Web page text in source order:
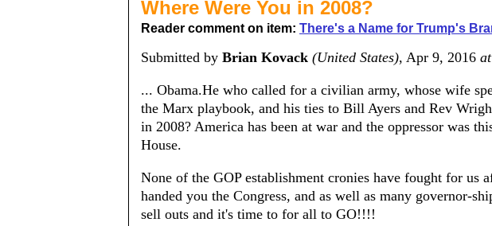
Where Were You in 2008?
Reader comment on item: There's a Name for Trump's
Submitted by Brian Kovack (United States), Apr 9, 2016 at
... Obama.He who called for a civilian army, whose wife
the Marx playbook, and his ties to Bill Ayers and Rev
in 2008? America has been at war and the oppressor was
House.
None of the GOP establishment cronies have fought for us
handed you the Congress, and as well as many governor-
sell outs and it's time to for all to GO!!!!